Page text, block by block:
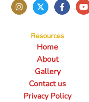
Resources
Home
About
Gallery
Contact us
Privacy Policy